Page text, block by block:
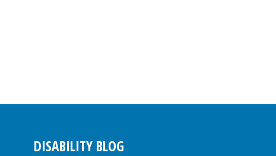
DISABILITY BLOG